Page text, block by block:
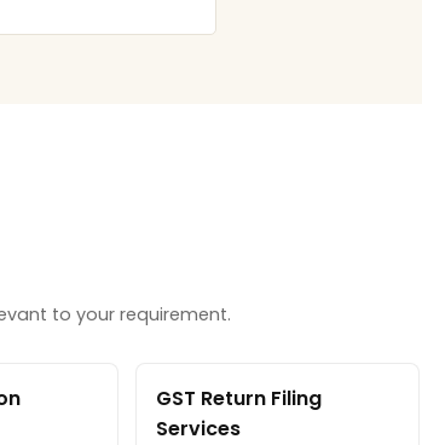
to your requirement.
GST Return Filing
Services